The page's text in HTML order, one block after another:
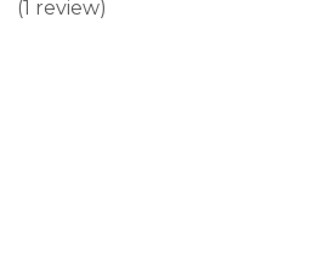
(1 review)